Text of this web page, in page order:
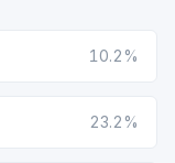
10.2%
23.2%